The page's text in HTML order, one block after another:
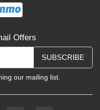
Offers
SUBSCRIBE
our mailing list.